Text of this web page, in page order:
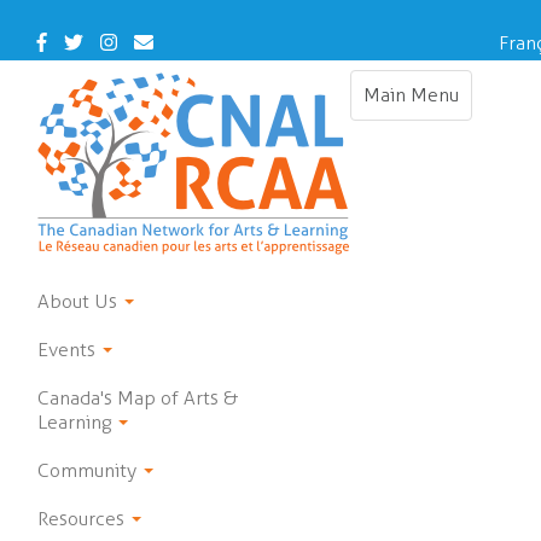
main
Facebook
TwitterInstagram
Contact
Us
Main Menu
Toggle
About Us
Events
Canada's Map of Arts &
Learning
Community
Resources